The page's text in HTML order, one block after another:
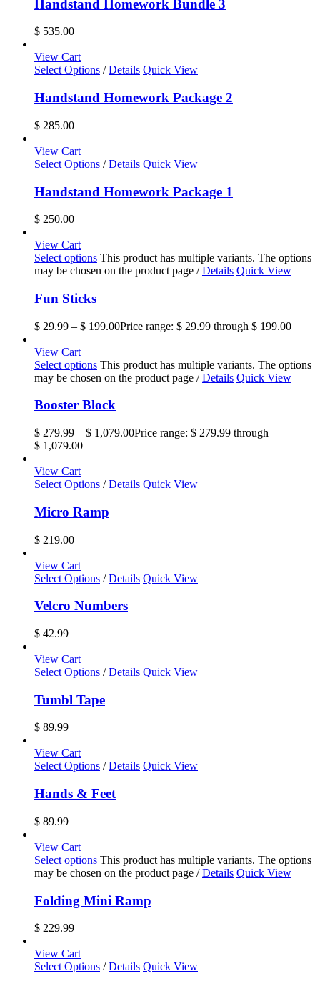
Handstand Homework Bundle 3
$ 535.00
View Cart
Select Options / Details Quick View
Handstand Homework Package 2
$ 285.00
View Cart
Select Options / Details Quick View
Handstand Homework Package 1
$ 250.00
View Cart
Select options This product has multiple variants. The options
may be chosen on the product page / Details Quick View
Fun Sticks
$ 29.99 – $ 199.00Price range: $ 29.99 through $ 199.00
View Cart
Select options This product has multiple variants. The options
may be chosen on the product page / Details Quick View
Booster Block
$ 279.99 – $ 1,079.00Price range: $ 279.99 through
$ 1,079.00
View Cart
Select Options / Details Quick View
Micro Ramp
$ 219.00
View Cart
Select Options / Details Quick View
Velcro Numbers
$ 42.99
View Cart
Select Options / Details Quick View
Tumbl Tape
$ 89.99
View Cart
Select Options / Details Quick View
Hands & Feet
$ 89.99
View Cart
Select options This product has multiple variants. The options
may be chosen on the product page / Details Quick View
Folding Mini Ramp
$ 229.99
View Cart
Select Options / Details Quick View